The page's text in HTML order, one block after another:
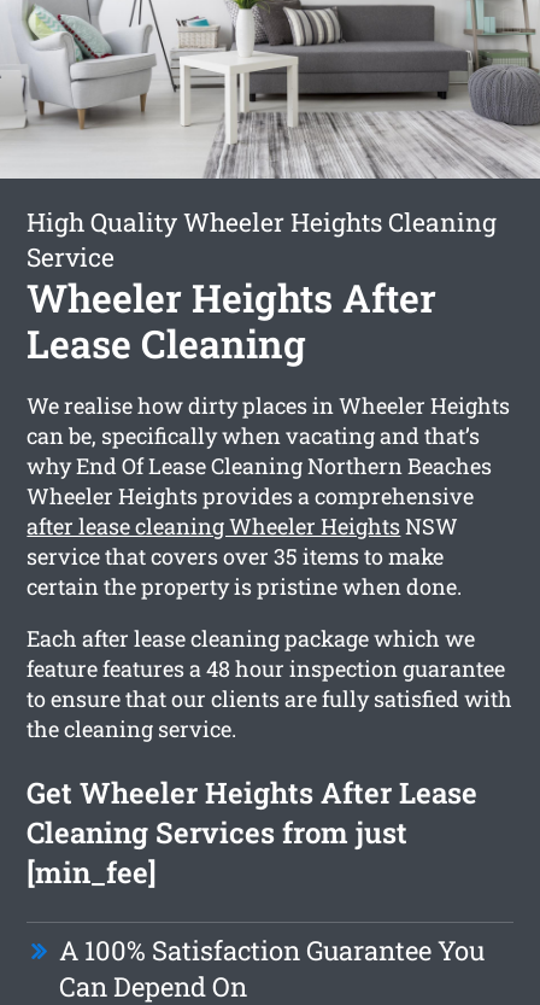
High Quality Wheeler Heights Cleaning
Service
Wheeler Heights After
Lease Cleaning
We realise how dirty places in Wheeler Heights
can be, specifically when vacating and that’s
why End Of Lease Cleaning Northern Beaches
Wheeler Heights provides a comprehensive
after lease cleaning Wheeler HeightsNSW
service that covers over 35 items to make
certain the property is pristine when done.
Each after lease cleaning package which we
feature features a 48 hour inspection guarantee
to ensure that our clients are fully satisfied with
the cleaning service.
Get Wheeler Heights After Lease
Cleaning Services from just
[min_fee]
A 100% Satisfaction Guarantee You
Can Depend On